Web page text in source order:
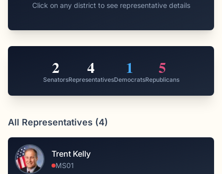
Click on any district to see representative details
2
Senators
4
Representatives
1
Democrats
5
Republicans
All Representatives (4)
Trent Kelly
MS01